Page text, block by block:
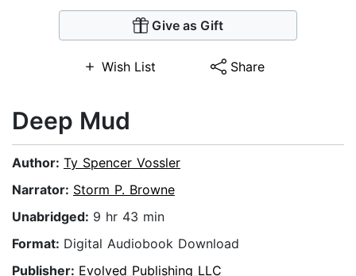
Give as Gift
Wish List Share
Deep Mud
Author: Ty Spencer Vossler
Narrator: Storm P. Browne
Unabridged: 9 hr 43 min
Format: Digital Audiobook Download
Publisher: Evolved Publishing LLC